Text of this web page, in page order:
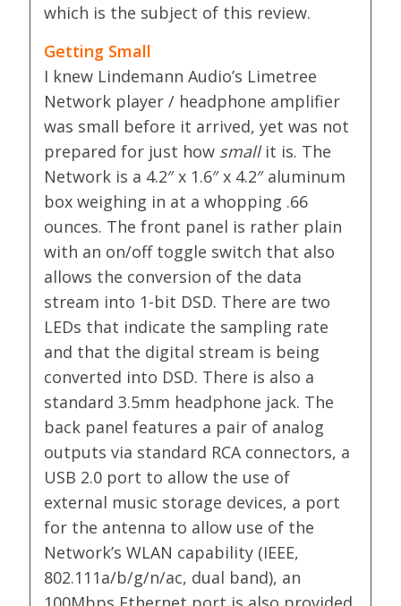
which is the subject of this review.
Getting Small
I knew Lindemann Audio’s Limetree
Network player / headphone amplifier
was small before it arrived, yet was not
prepared for just how smallit is. The
Network is a 4.2″ x 1.6″ x 4.2″ aluminum
box weighing in at a whopping .66
ounces. The front panel is rather plain
with an on/off toggle switch that also
allows the conversion of the data
stream into 1-bit DSD. There are two
LEDs that indicate the sampling rate
and that the digital stream is being
converted into DSD. There is also a
standard 3.5mm headphone jack. The
back panel features a pair of analog
outputs via standard RCA connectors, a
USB 2.0 port to allow the use of
external music storage devices, a port
for the antenna to allow use of the
Network’s WLAN capability (IEEE,
802.111a/b/g/n/ac, dual band), an